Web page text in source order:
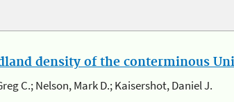
density of the conterminous
C.; Nelson, Mark D.; Kaisershot, Daniel J.